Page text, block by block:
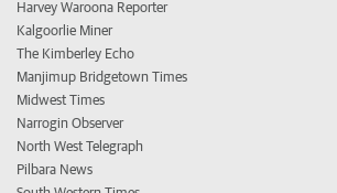
Harvey Waroona Reporter
Kalgoorlie Miner
The Kimberley Echo
Manjimup Bridgetown Times
Midwest Times
Narrogin Observer
North West Telegraph
Pilbara News